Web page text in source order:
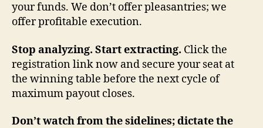
your funds. We don’t offer pleasantries; we
offer profitable execution.
Stop analyzing. Start extracting. Click the
registration link now and secure your seat at
the winning table before the next cycle of
maximum payout closes.
Don’t watch from the sidelines; dictate the